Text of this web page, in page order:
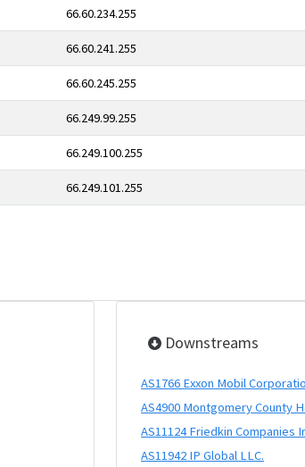
66.60.234.255
66.60.241.255
66.60.245.255
66.249.99.255
66.249.100.255
66.249.101.255
Downstreams
AS1766 Exxon Mobil
AS4900 Montgomery County
AS11124 Friedkin Companies
AS11942 IP Global LLC.